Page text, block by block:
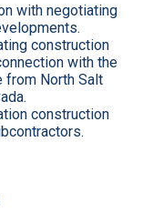
with negotiating
construction
with the
from North Salt
construction